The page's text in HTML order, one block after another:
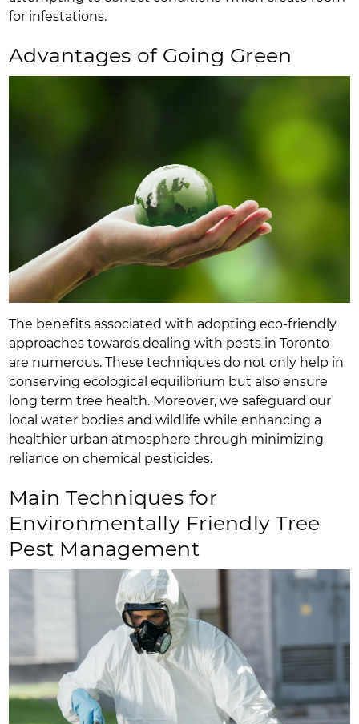
for infestations.
Advantages of Going Green
The benefits associated with adopting eco-friendly
approaches towards dealing with pests in Toronto
are numerous. These techniques do not only help in
conserving ecological equilibrium but also ensure
long term tree health. Moreover, we safeguard our
local water bodies and wildlife while enhancing a
healthier urban atmosphere through minimizing
reliance on chemical pesticides.
Main Techniques for
Environmentally Friendly Tree
Pest Management